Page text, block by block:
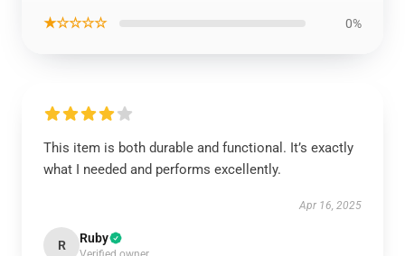
★☆☆☆☆ 0%
This item is both durable and functional. It’s exactly
what I needed and performs excellently.
Apr 16, 2025
R Ruby